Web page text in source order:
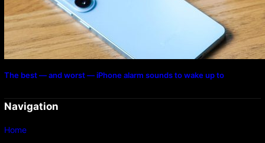
The best — and worst — iPhone alarm sounds to wake up to
Navigation
Home